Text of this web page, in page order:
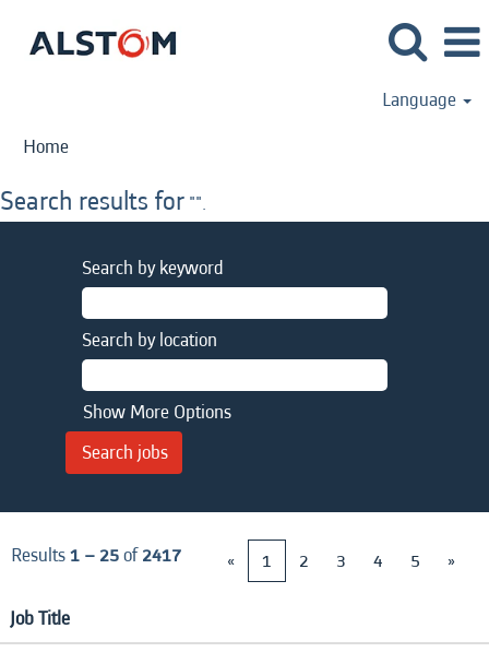
Language
Home
Search results for "".
Search by keyword
Search by location
Show More Options
Results1 – 25of2417 « 1 2 3 4 5 »
Job Title